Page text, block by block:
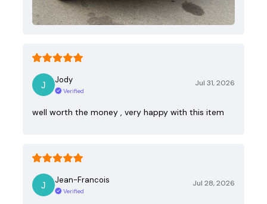
Jody
Verified
Jul 31, 2026
well worth the money , very happy with this item
Jean-Francois
Verified
Jul 28, 2026